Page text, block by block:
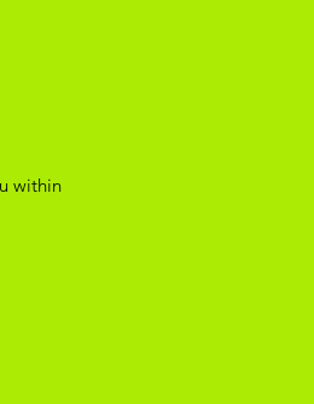
within